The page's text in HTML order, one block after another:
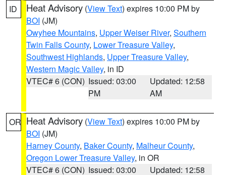
ID Heat Advisory (View Text) expires 10:00 PM by
BOI (JM)
Owyhee Mountains, Upper Weiser River, Southern
Twin Falls County, Lower Treasure Valley,
Southwest Highlands, Upper Treasure Valley,
Western Magic Valley, in ID
VTEC# 6 (CON) Issued: 03:00
PM
Updated: 12:58
AM
OR Heat Advisory (View Text) expires 10:00 PM by
BOI (JM)
Harney County, Baker County, Malheur County,
Oregon Lower Treasure Valley, in OR
VTEC# 6 (CON) Issued: 03:00
Updated: 12:58